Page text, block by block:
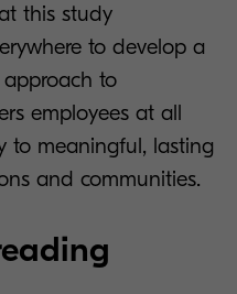
this study
to develop a
to
employees at all
to meaningful, lasting
and communities.